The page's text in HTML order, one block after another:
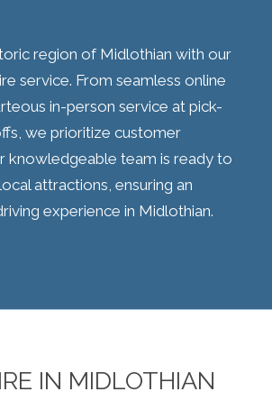
region of Midlothian with our
service. From seamless online
in-person service at pick-
we prioritize customer
knowledgeable team is ready to
attractions, ensuring an
experience in Midlothian.
IN MIDLOTHIAN